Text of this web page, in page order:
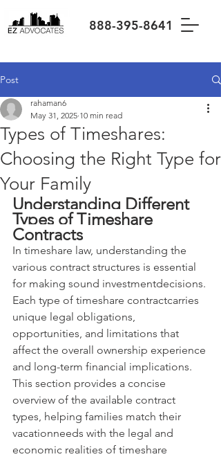
888-395-8641
Post
Types of Timeshares:
Choosing the Right Type for
Your Family
rahaman6
May 31, 2025 10 min read
Understanding Different
Types of Timeshare
Contracts
In timeshare law, understanding the
various contract structures is essential
for making sound investmentdecisions.
Each type of timeshare contractcarries
unique legal obligations,
opportunities, and limitations that
affect the overall ownership experience
and long-term financial implications.
This section provides a concise
overview of the available contract
types, helping families match their
vacationneeds with the legal and
economic realities of timeshare